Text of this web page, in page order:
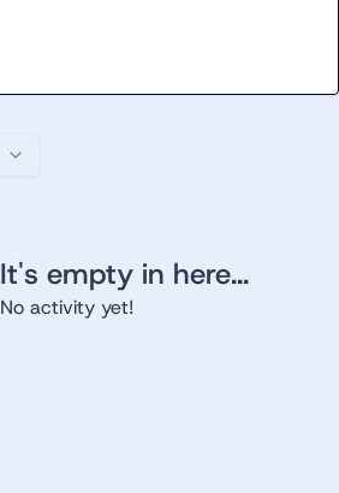
It's empty in here...
No activity yet!